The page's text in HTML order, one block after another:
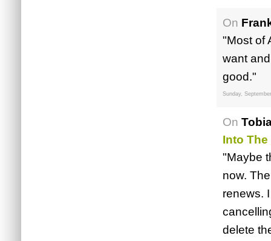
On
"Most of
want
good."
Sunday,
On
Into
"Maybe
now.
renews.
delete